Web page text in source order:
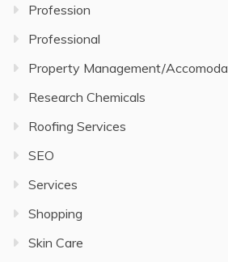
Profession
Professional
Property Management/
Research Chemicals
Roofing Services
SEO
Services
Shopping
Skin Care